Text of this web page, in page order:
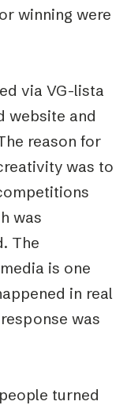
winning were
via VG-lista
website and
reason for
was to
was
The
is one
in real
was
turned